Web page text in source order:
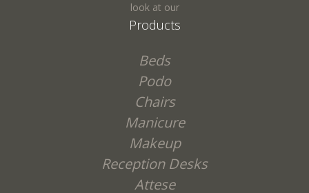
look at our
Products
Beds
Podo
Chairs
Manicure
Makeup
Reception Desks
Attese